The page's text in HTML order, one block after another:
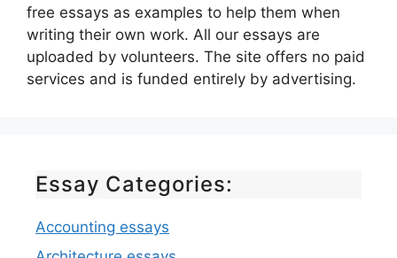
free essays as examples to help them when
writing their own work. All our essays are
uploaded by volunteers. The site offers no paid
services and is funded entirely by advertising.
Essay Categories:
Accounting essays